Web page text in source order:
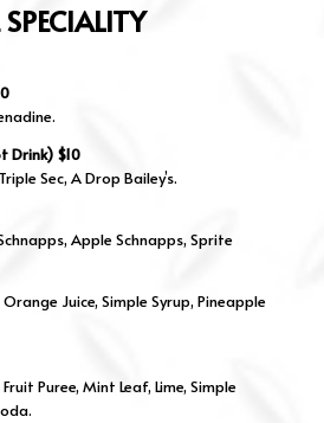
Drink) $10
Sec, A Drop Bailey’s.
Apple Schnapps, Sprite
Juice, Simple Syrup, Pineapple
Puree, Mint Leaf, Lime, Simple